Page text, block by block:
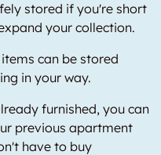
stored if you're short
your collection.
can be stored
in your way.
furnished, you can
previous apartment
have to buy